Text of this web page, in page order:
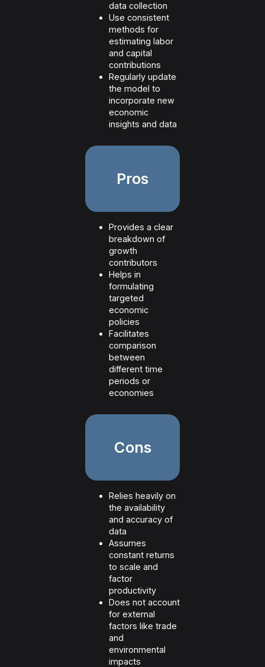
data collection
Use consistent
methods for
estimating labor
and capital
contributions
Regularly update
the model to
incorporate new
economic
insights and data
Pros
Provides a clear
breakdown of
growth
contributors
Helps in
formulating
targeted
economic
policies
Facilitates
comparison
between
different time
periods or
economies
Cons
Relies heavily on
the availability
and accuracy of
data
Assumes
constant returns
to scale and
factor
productivity
Does not account
for external
factors like trade
and
environmental
impacts